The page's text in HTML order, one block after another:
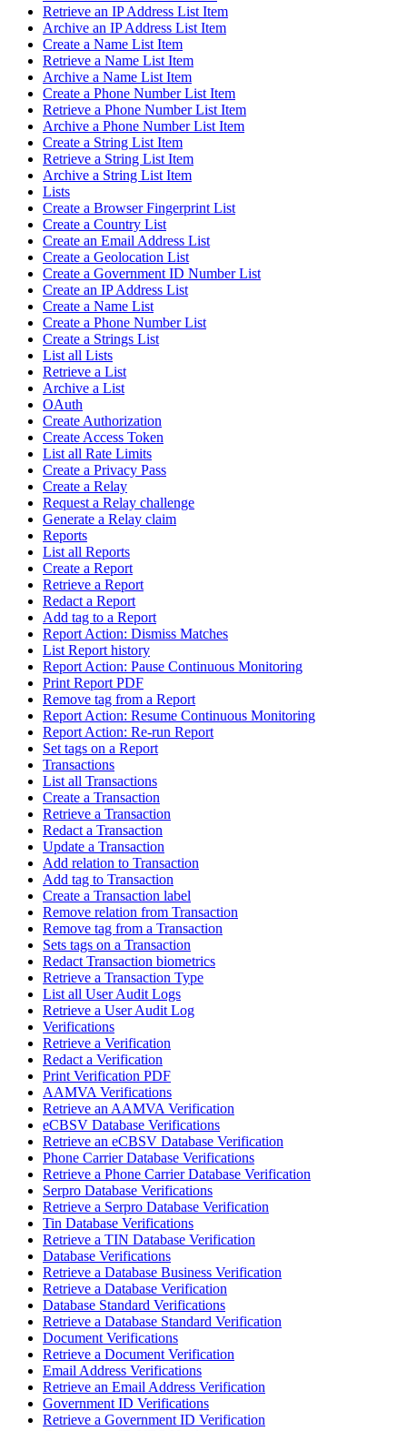
Retrieve an IP Address List Item
Archive an IP Address List Item
Create a Name List Item
Retrieve a Name List Item
Archive a Name List Item
Create a Phone Number List Item
Retrieve a Phone Number List Item
Archive a Phone Number List Item
Create a String List Item
Retrieve a String List Item
Archive a String List Item
Lists
Create a Browser Fingerprint List
Create a Country List
Create an Email Address List
Create a Geolocation List
Create a Government ID Number List
Create an IP Address List
Create a Name List
Create a Phone Number List
Create a Strings List
List all Lists
Retrieve a List
Archive a List
OAuth
Create Authorization
Create Access Token
List all Rate Limits
Create a Privacy Pass
Create a Relay
Request a Relay challenge
Generate a Relay claim
Reports
List all Reports
Create a Report
Retrieve a Report
Redact a Report
Add tag to a Report
Report Action: Dismiss Matches
List Report history
Report Action: Pause Continuous Monitoring
Print Report PDF
Remove tag from a Report
Report Action: Resume Continuous Monitoring
Report Action: Re-run Report
Set tags on a Report
Transactions
List all Transactions
Create a Transaction
Retrieve a Transaction
Redact a Transaction
Update a Transaction
Add relation to Transaction
Add tag to Transaction
Create a Transaction label
Remove relation from Transaction
Remove tag from a Transaction
Sets tags on a Transaction
Redact Transaction biometrics
Retrieve a Transaction Type
List all User Audit Logs
Retrieve a User Audit Log
Verifications
Retrieve a Verification
Redact a Verification
Print Verification PDF
AAMVA Verifications
Retrieve an AAMVA Verification
eCBSV Database Verifications
Retrieve an eCBSV Database Verification
Phone Carrier Database Verifications
Retrieve a Phone Carrier Database Verification
Serpro Database Verifications
Retrieve a Serpro Database Verification
Tin Database Verifications
Retrieve a TIN Database Verification
Database Verifications
Retrieve a Database Business Verification
Retrieve a Database Verification
Database Standard Verifications
Retrieve a Database Standard Verification
Document Verifications
Retrieve a Document Verification
Email Address Verifications
Retrieve an Email Address Verification
Government ID Verifications
Retrieve a Government ID Verification